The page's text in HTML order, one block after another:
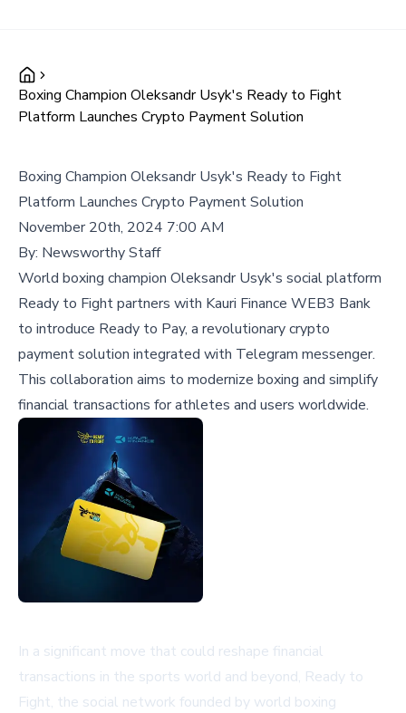
Boxing Champion Oleksandr Usyk's Ready to Fight
Platform Launches Crypto Payment Solution
Boxing Champion Oleksandr Usyk's Ready to Fight
Platform Launches Crypto Payment Solution
November 20th, 2024 7:00 AM
By: Newsworthy Staff
World boxing champion Oleksandr Usyk's social platform
Ready to Fight partners with Kauri Finance WEB3 Bank
to introduce Ready to Pay, a revolutionary crypto
payment solution integrated with Telegram messenger.
This collaboration aims to modernize boxing and simplify
financial transactions for athletes and users worldwide.
In a significant move that could reshape financial
transactions in the sports world and beyond, Ready to
Fight, the social network founded by world boxing